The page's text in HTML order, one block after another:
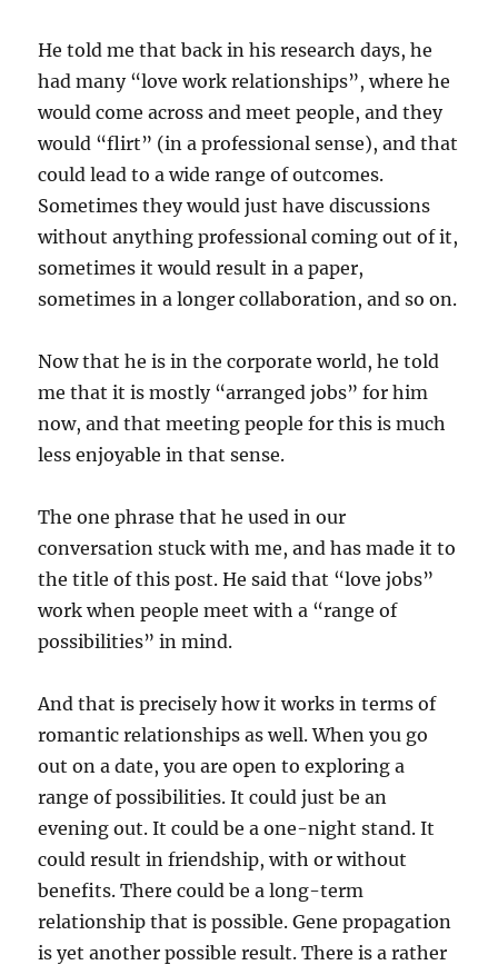
He told me that back in his research days, he
had many “love work relationships”, where he
would come across and meet people, and they
would “flirt” (in a professional sense), and that
could lead to a wide range of outcomes.
Sometimes they would just have discussions
without anything professional coming out of it,
sometimes it would result in a paper,
sometimes in a longer collaboration, and so on.
Now that he is in the corporate world, he told
me that it is mostly “arranged jobs” for him
now, and that meeting people for this is much
less enjoyable in that sense.
The one phrase that he used in our
conversation stuck with me, and has made it to
the title of this post. He said that “love jobs”
work when people meet with a “range of
possibilities” in mind.
And that is precisely how it works in terms of
romantic relationships as well. When you go
out on a date, you are open to exploring a
range of possibilities. It could just be an
evening out. It could be a one-night stand. It
could result in friendship, with or without
benefits. There could be a long-term
relationship that is possible. Gene propagation
is yet another possible result. There is a rather